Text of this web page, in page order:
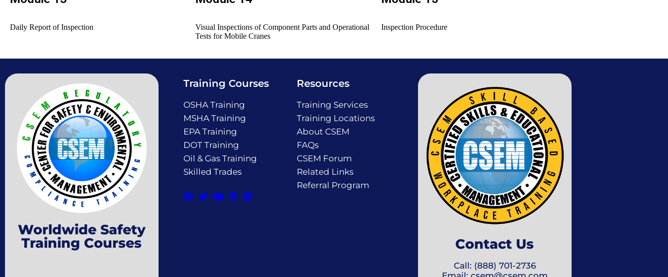
Daily Report of Inspection
Visual Inspections of Component Parts and Operational
Tests for Mobile Cranes
Inspection Procedure
Worldwide Safety
Training Courses
Training Courses
OSHA Training
MSHA Training
EPA Training
DOT Training
Oil & Gas Training
Skilled Trades
Resources
Training Services
Training Locations
About CSEM
FAQs
CSEM Forum
Related Links
Referral Program
Contact Us
Call: (888) 701-2736